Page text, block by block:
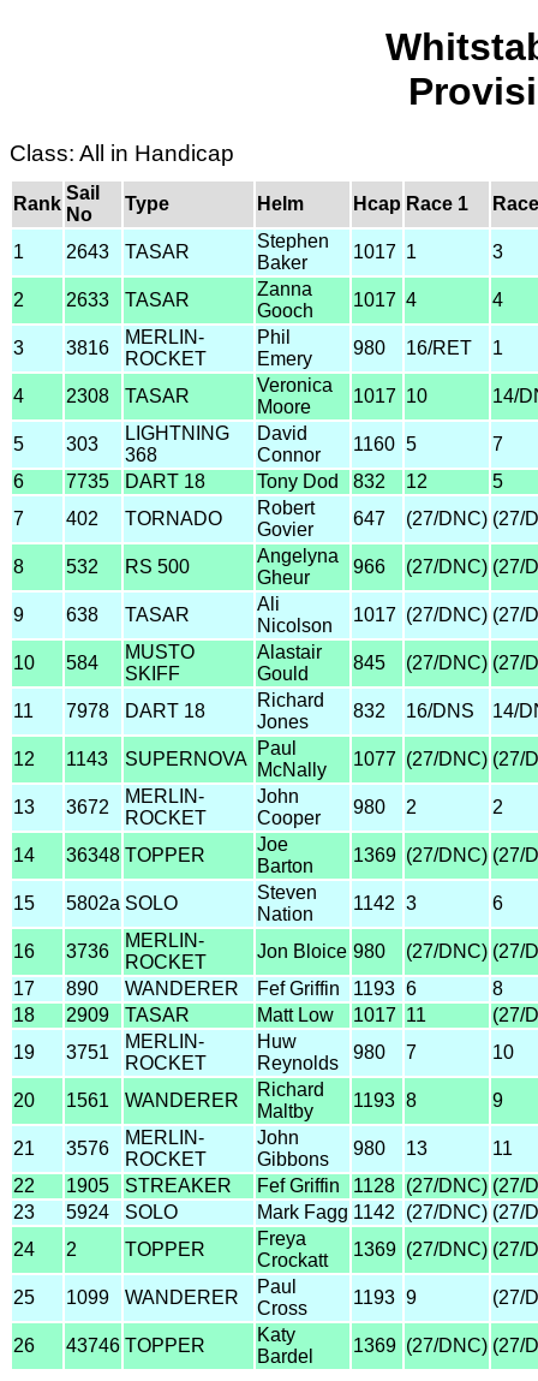
Class: All in Handicap
Rank
Sail
No
Type Helm Hcap Race 1
1 2643 TASAR
Stephen
Baker
1017 1 3
2 2633 TASAR
Zanna
Gooch
1017 4 4
3 3816
MERLIN-
ROCKET
Phil
Emery
980 16/RET 1
4 2308 TASAR
Veronica
Moore
1017 10 14/
5 303
LIGHTNING
368
David
Connor
1160 5
7
6
7735 DART 18 Tony Dod 832 12
5
7
402 TORNADO
Robert
Govier
647 (27/DNC) (27/
8 532 RS 500
Angelyna
Gheur
966 (27/DNC) (27/
9 638 TASAR
Ali
Nicolson
1017 (27/DNC) (27/
10 584
MUSTO
SKIFF
Alastair
Gould
845 (27/DNC) (27/
11 7978 DART 18
Richard
Jones
832 16/DNS 14/
12 1143 SUPERNOVA
Paul
McNally
1077 (27/DNC) (27/
13 3672
MERLIN-
ROCKET
John
Cooper
980 2 2
14 36348 TOPPER
Joe
Barton
1369 (27/DNC) (27/
15 5802a SOLO
Steven
Nation
1142 3 6
16 3736
MERLIN-
ROCKET
Jon Bloice 980 (27/DNC) (27/
17
890 WANDERER Fef Griffin 1193 6
8
18
2909 TASAR Matt Low 1017 11
(27/
19
3751
MERLIN-
ROCKET
Huw
Reynolds
980 7 10
20 1561 WANDERER
Richard
Maltby
1193 8 9
21 3576
MERLIN-
ROCKET
John
Gibbons
980 13
11
22
1905 STREAKER Fef Griffin 1128 (27/DNC) (27/
23
5924 SOLO Mark Fagg 1142 (27/DNC) (27/
24
2 TOPPER
Freya
Crockatt
1369 (27/DNC) (27/
25 1099 WANDERER
Paul
Cross
1193 9 (27/
26 43746 TOPPER
Katy
Bardel
1369 (27/DNC) (27/